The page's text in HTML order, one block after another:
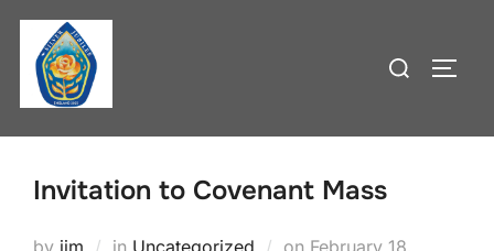
Skip
content
Search
Invitation to Covenant Mass
by jim in Uncategorized on Posted
February 18,